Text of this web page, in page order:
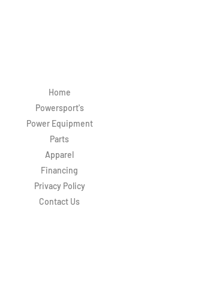
Home
Powersport's
Power Equipment
Parts
Apparel
Financing
Privacy Policy
Contact Us